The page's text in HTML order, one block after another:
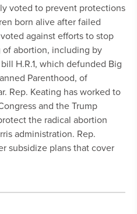
voted to prevent protections
born alive after failed
against efforts to stop
abortion, including by
H.R.1, which defunded Big
Parenthood, of
Rep. Keating has worked to
and the Trump
the radical abortion
administration. Rep.
subsidize plans that cover